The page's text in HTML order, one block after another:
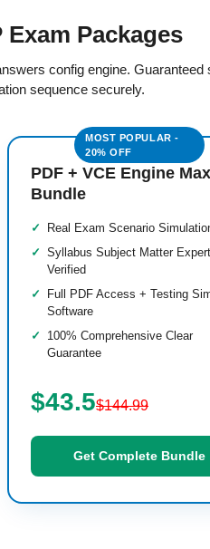
Exam Packages
config engine. Guaranteed
sequence securely.
PDF + VCE Engine Max
Bundle
Real Exam Scenario
Syllabus Subject Matter Expert
Verified
Full PDF Access + Testing
Software
100% Comprehensive Clear
Guarantee
$43.5$144.99
Get Complete Bundle